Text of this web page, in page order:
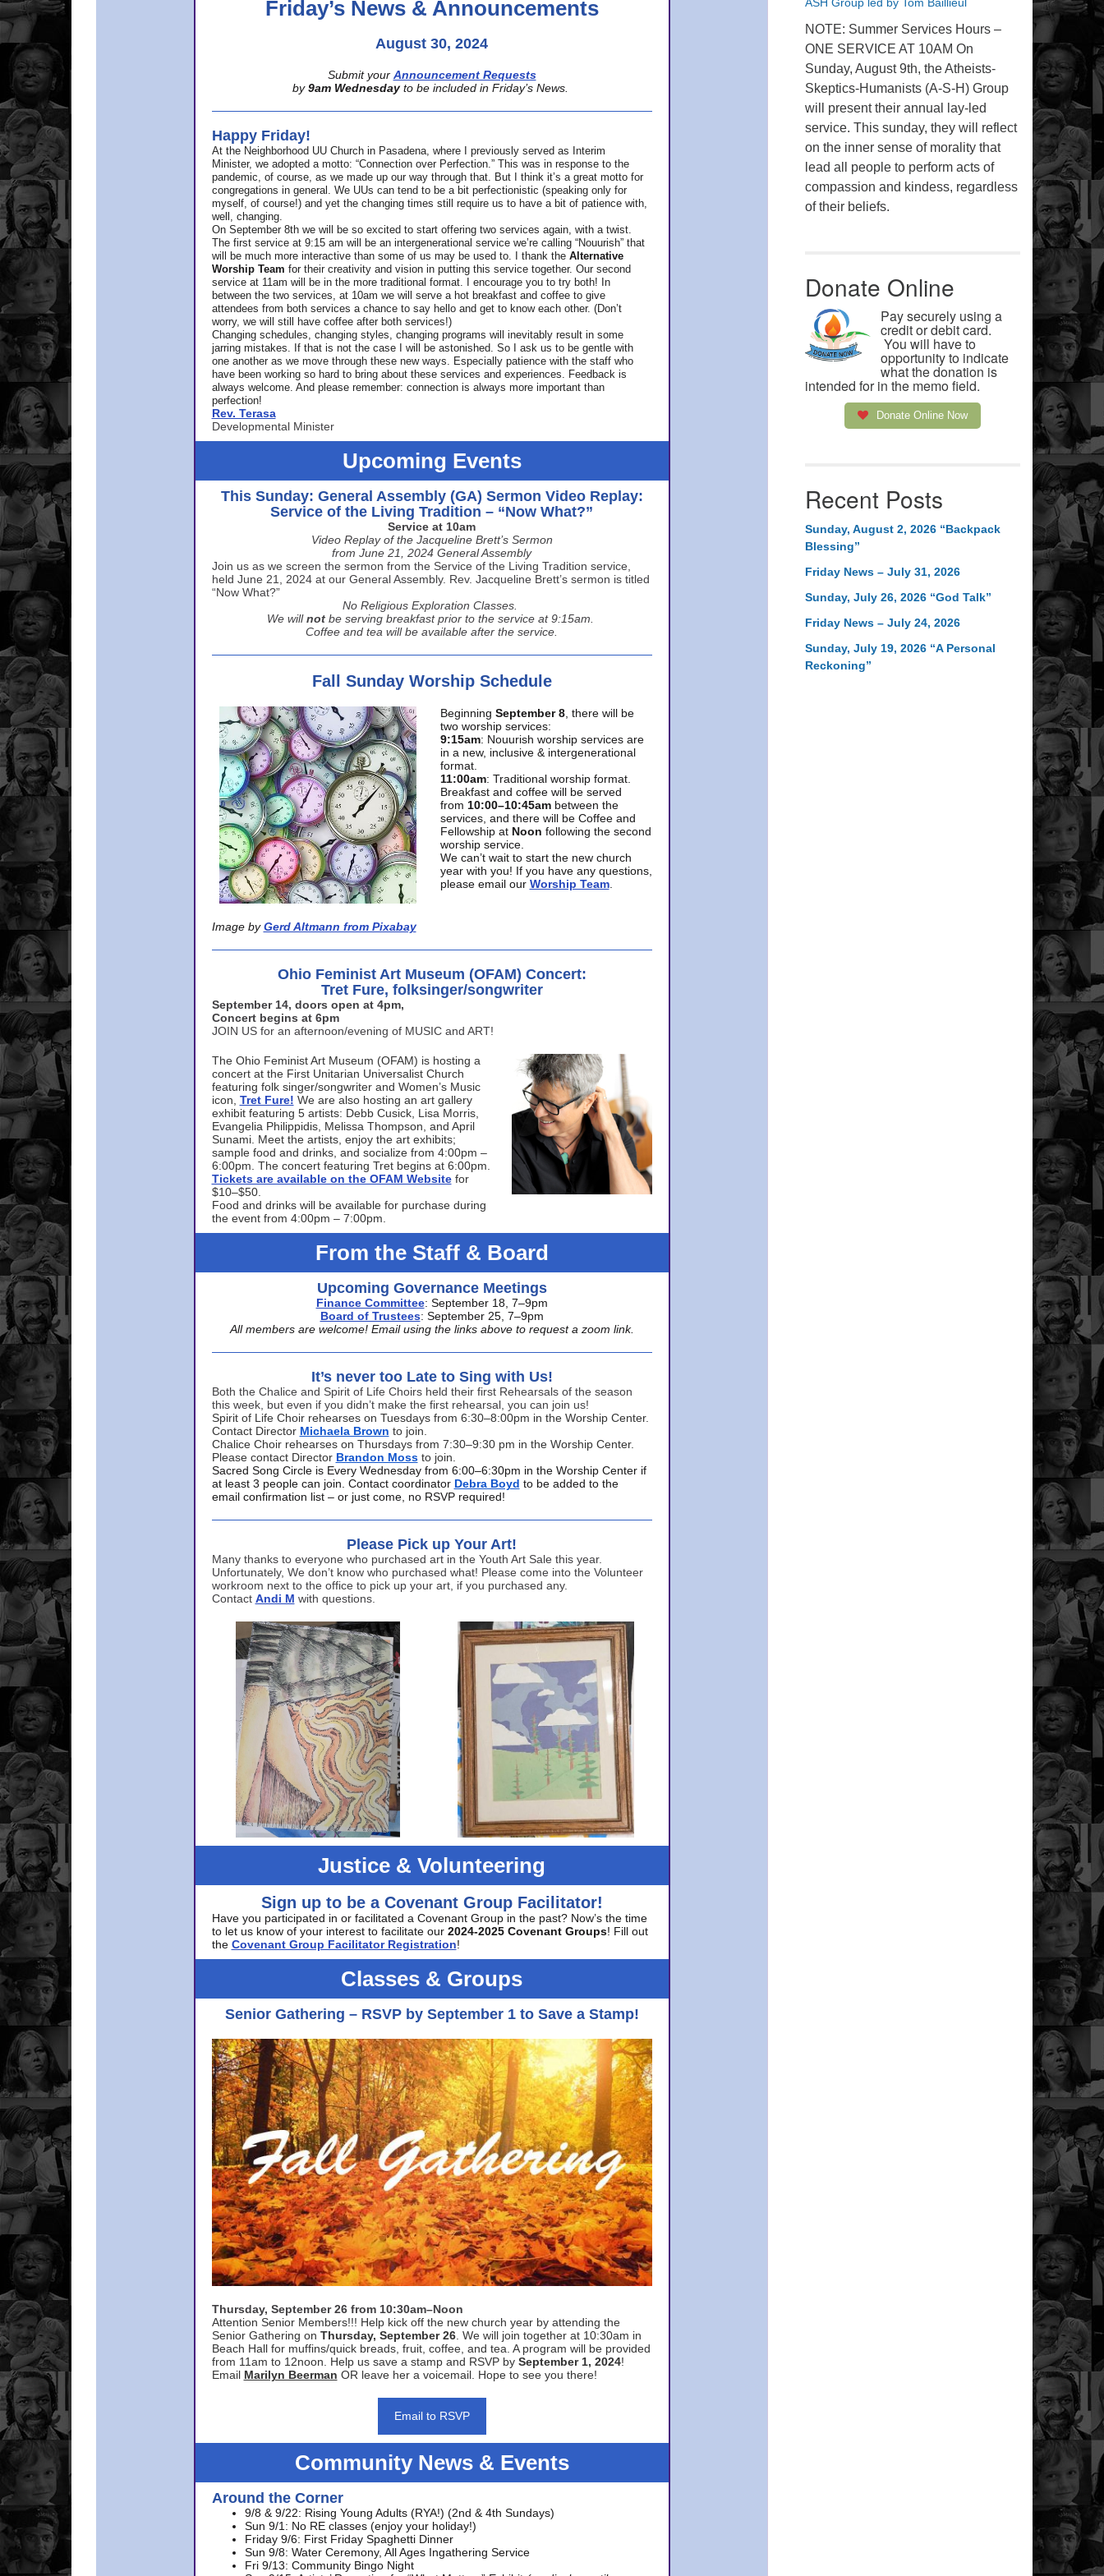
Friday’s News & Announcements
August 30, 2024
Submit your Announcement Requests
by 9am Wednesday to be included in Friday’s News.
Happy Friday!
At the Neighborhood UU Church in Pasadena, where
I previously served as Interim
Minister, we adopted a motto: “Connection over Perfection.” This was in response to the
pandemic, of course, as we made up our way through that. But I think it’s a great motto for
congregations in general. We UUs can tend to be a bit perfectionistic (speaking only for
myself, of course!) and yet the changing times still require us to have a bit of patience with,
well, changing.
On September 8th we will be so excited to start offering two services again, with a twist.
The first service at 9:15 am will be an intergenerational service we’re calling “Nouurish” that
will be much more interactive than some of us may be used to. I thank the Alternative
Worship Team for their creativity and vision in putting this service together. Our second
service at 11am will be in the more traditional format. I encourage you to try both! In
between the two services, at 10am we will serve a hot breakfast and coffee to give
attendees from both services a chance to say hello and get to know each other. (Don’t
worry, we will still have coffee after both services!)
Changing schedules, changing styles, changing programs will inevitably result in some
jarring mistakes. If that is not the case I will be astonished. So I ask us to be gentle with
one another as we move through these new ways. Especially patience with the staff who
have been working so hard to bring about these services and experiences. Feedback is
always welcome. And please remember: connection is always more important than
perfection!
Rev. Terasa
Developmental Minister
Upcoming Events
This Sunday: General Assembly (GA) Sermon Video Replay:
Service of the Living Tradition – “Now What?”
Service at 10am
Video Replay of the Jacqueline Brett’s Sermon
from June 21, 2024 General Assembly
Join us as we screen the sermon from the Service of the Living Tradition service,
held June 21, 2024 at our General Assembly. Rev. Jacqueline Brett’s sermon is titled
“Now What?”
No Religious Exploration Classes.
We will not be serving breakfast prior to the service at 9:15am.
Coffee and tea will be available after the service.
Fall Sunday Worship Schedule
Image by Gerd Altmann from Pixabay
Beginning September 8, there will be
two worship services:
9:15am: Nouurish worship services are
in a new, inclusive & intergenerational
format.
11:00am: Traditional worship format.
Breakfast and coffee will be served
from 10:00–10:45am between the
services, and there will be Coffee and
Fellowship at Noon following the second
worship service.
We can’t wait to start the new church
year with you! If you have any questions,
please email our Worship Team.
Ohio Feminist Art Museum (OFAM) Concert:
Tret Fure, folksinger/songwriter
September 14, doors open at 4pm,
Concert begins at 6pm
JOIN US for an afternoon/evening of MUSIC and ART!
The Ohio Feminist Art Museum (OFAM) is hosting a
concert at the First Unitarian Universalist Church
featuring folk singer/songwriter and Women’s Music
icon, Tret Fure! We are also hosting an art gallery
exhibit featuring 5 artists: Debb Cusick, Lisa Morris,
Evangelia Philippidis, Melissa Thompson, and April
Sunami. Meet the artists, enjoy the art exhibits;
sample food and drinks, and socialize from 4:00pm –
6:00pm. The concert featuring Tret begins at 6:00pm.
Tickets are available on the OFAM Website for
$10–$50.
Food and drinks will be available for purchase during
the event from 4:00pm – 7:00pm.
From the Staff & Board
Upcoming Governance Meetings
Finance Committee: September 18, 7–9pm
Board of Trustees: September 25, 7–9pm
All members are welcome! Email using the links above to request a zoom link.
It’s never too Late to Sing with Us!
Both the Chalice and Spirit of Life Choirs held their first Rehearsals of the season
this week, but even if you didn’t make the first rehearsal, you can join us!
Spirit of Life Choir rehearses on Tuesdays from 6:30–8:00pm in the Worship Center.
Contact Director Michaela Brown to join.
Chalice Choir rehearses on Thursdays from 7:30–9:30 pm in the Worship Center.
Please contact Director Brandon Moss to join.
Sacred Song Circle is Every Wednesday from 6:00–6:30pm in the Worship Center if
at least 3 people can join. Contact coordinator Debra Boyd to be added to the
email confirmation list – or just come, no RSVP required!
Please Pick up Your Art!
Many thanks to everyone who purchased art in the Youth Art Sale this year.
Unfortunately, We don’t know who purchased what! Please come into the Volunteer
workroom next to the office to pick up your art, if you purchased any.
Contact Andi M with questions.
Justice & Volunteering
Sign up to be a Covenant Group Facilitator!
Have you participated in or facilitated a Covenant Group in the past? Now’s the time
to let us know of your interest to facilitate our 2024-2025 Covenant Groups! Fill out
the Covenant Group Facilitator Registration!
Classes & Groups
Senior Gathering – RSVP by September 1 to Save a Stamp!
Thursday, September 26 from 10:30am–Noon
Attention Senior Members!!! Help kick off the new church year by attending the
Senior Gathering on Thursday, September 26. We will join together at 10:30am in
Beach Hall for muffins/quick breads, fruit, coffee, and tea. A program will be provided
from 11am to 12noon. Help us save a stamp and RSVP by September 1, 2024!
Email Marilyn Beerman OR leave her a voicemail. Hope to see you there!
Email to RSVP
Community News & Events
Around the Corner
9/8 & 9/22: Rising Young Adults (RYA!) (2nd & 4th Sundays)
Sun 9/1: No RE classes (enjoy your holiday!)
Friday 9/6: First Friday Spaghetti Dinner
Sun 9/8: Water Ceremony, All Ages Ingathering Service
Fri 9/13: Community Bingo Night
NOTE: Summer Services Hours –
ONE SERVICE AT 10AM On
Sunday, August 9th, the Atheists-
Skeptics-Humanists (A-S-H) Group
will present their annual lay-led
service. This sunday, they will reflect
on the inner sense of morality that
lead all people to perform acts of
compassion and kindess, regardless
of their beliefs.
Donate Online
Pay securely using a
credit or debit card.
You will have to
opportunity to indicate
what the donation is
intended for in the memo field.
Donate Online Now
Recent Posts
Sunday, August 2, 2026 “Backpack
Blessing”
Friday News – July 31, 2026
Sunday, July 26, 2026 “God Talk”
Friday News – July 24, 2026
Sunday, July 19, 2026 “A Personal
Reckoning”